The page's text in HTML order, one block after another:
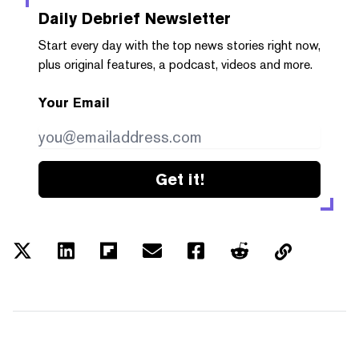
Daily Debrief Newsletter
Start every day with the top news stories right now,
plus original features, a podcast, videos and more.
Your Email
Get it!